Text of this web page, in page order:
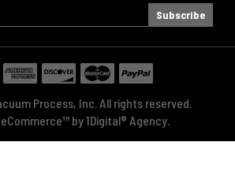
Process, Inc. All rights reserved.
by1Digital® Agency.